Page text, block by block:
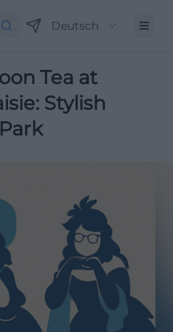
Deutsch
Tea at
Stylish